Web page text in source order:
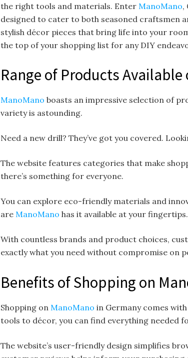
the right tools and materials. Enter ManoMano,
designed to cater to both seasoned craftsmen
stylish décor pieces that bring life into your
the top of your shopping list for any DIY
Range of Products Available
ManoMano boasts an impressive selection of
variety is astounding.
Need a new drill? They’ve got you covered.
The website features categories that make
there’s something for everyone.
You can explore eco-friendly materials and
are ManoMano has it available at your fingertips.
With countless brands and product choices,
exactly what you need without compromise on
Benefits of Shopping on
Shopping on ManoMano in Germany comes
tools to décor, you can find everything needed
The website’s user-friendly design simplifies